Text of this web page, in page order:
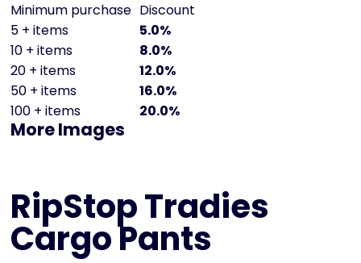
Minimum purchase Discount
5 + items
5.0%
10 + items
8.0%
20 + items
12.0%
50 + items
16.0%
100 + items
20.0%
More Images
RipStop Tradies
Cargo Pants